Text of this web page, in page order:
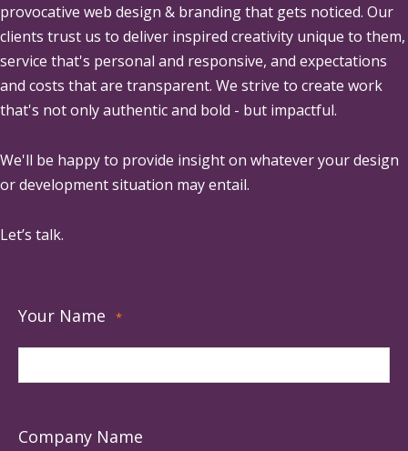
provocative web design & branding that gets noticed. Our
clients trust us to deliver inspired creativity unique to them,
service that's personal and responsive, and expectations
and costs that are transparent. We strive to create work
that's not only authentic and bold - but impactful.
We'll be happy to provide insight on whatever your design
or development situation may entail.
Let’s talk.
Your Name *
Company Name